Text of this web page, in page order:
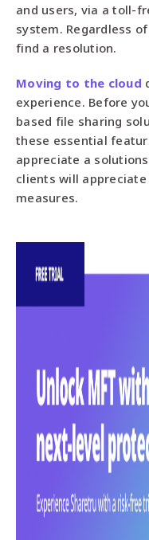
and users, via a toll-
system. Regardless
find a resolution.
Moving to the cloud
experience. Before
based file sharing
these essential
appreciate a
clients will
measures.